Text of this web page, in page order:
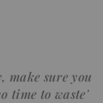
make sure you
time to waste'